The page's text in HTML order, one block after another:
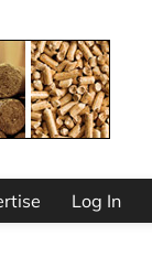
Log In